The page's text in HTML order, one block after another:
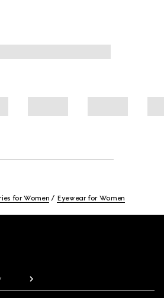
for Women Eyewear for Women